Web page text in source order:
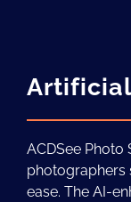
ACDSee Photo
photographers
ease. The AI-